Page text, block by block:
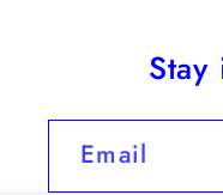
Email